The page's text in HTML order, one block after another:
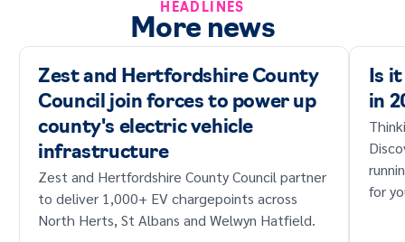
HEADLINES
More news
Zest and Hertfordshire County
Council join forces to power up
county's electric vehicle
infrastructure
Zest and Hertfordshire County Council partner
to deliver 1,000+ EV chargepoints across
North Herts, St Albans and Welwyn Hatfield.
Is
in
for